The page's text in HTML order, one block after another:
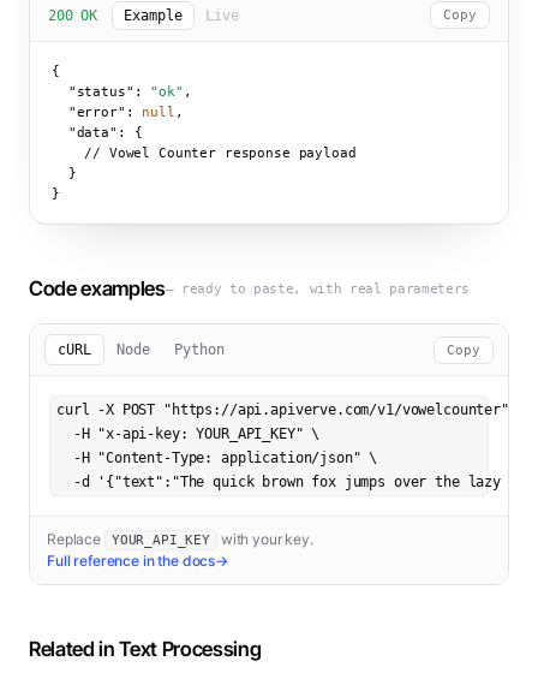
200 OK Example Live Copy
{
"status":
"ok" ,
"error":
null ,
"data":
{
    // Vowel Counter response payload
  }
}
Code examples— ready to paste, with real parameters
cURL Node Python Copy
curl -X POST "https://api.apiverve.com/v1/vowelcounter" \
  -H "x-api-key: YOUR_API_KEY" \
  -H "Content-Type: application/json" \
-d '{"text":"The quick brown fox jumps over the lazy
Replace YOUR_API_KEY
with your key.
Full reference in the docs→
Related inText Processing